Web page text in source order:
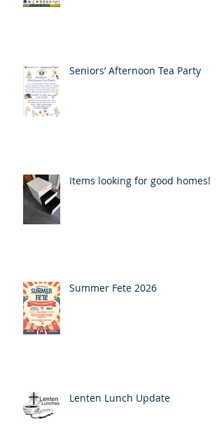
Seniors’ Afternoon Tea Party
Items looking for good homes!
Summer Fete 2026
Lenten Lunch Update